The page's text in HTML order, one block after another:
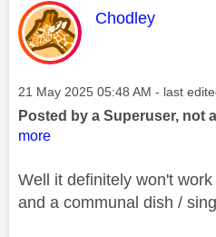
This message
Chodley
Message posted on
‎21 May 2025 05:48 AM - last
Posted by a Superuser, not
more
Well it definitely won't
and a communal dish /